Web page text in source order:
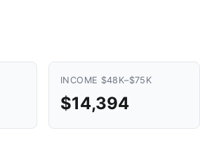
INCOME $48K–$75K
$14,394